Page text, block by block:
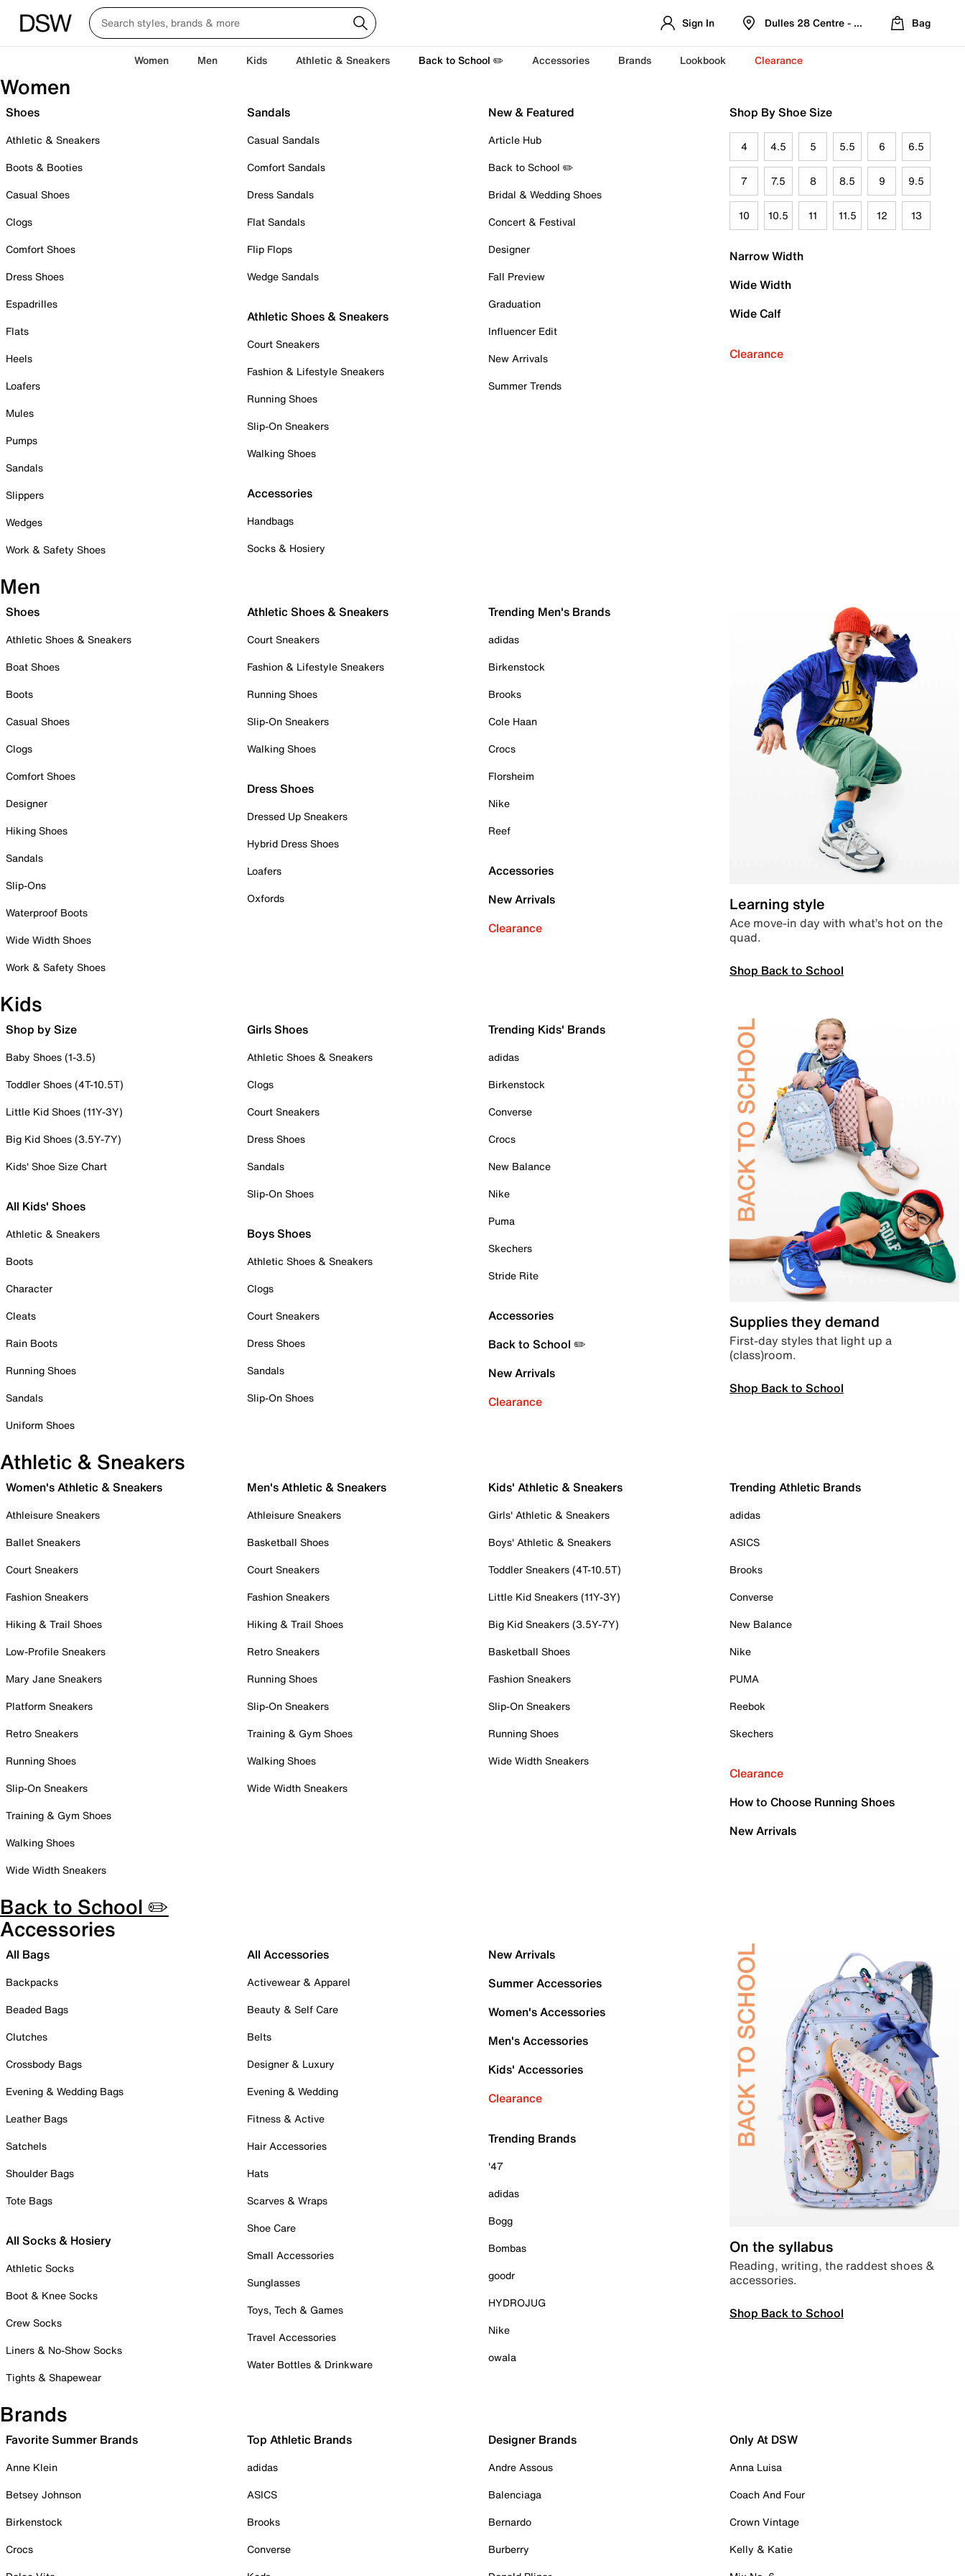
Sign In Dulles 28 Centre - Refreshed Location
Bag
Women Men Kids Athletic & Sneakers Back to School ✏️ Accessories Brands Lookbook Clearance
Women
Shoes
Athletic & Sneakers
Boots & Booties
Casual Shoes
Clogs
Comfort Shoes
Dress Shoes
Espadrilles
Flats
Heels
Loafers
Mules
Pumps
Sandals
Slippers
Wedges
Work & Safety Shoes
Sandals
Casual Sandals
Comfort Sandals
Dress Sandals
Flat Sandals
Flip Flops
Wedge Sandals
Athletic Shoes & Sneakers
Court Sneakers
Fashion & Lifestyle Sneakers
Running Shoes
Slip-On Sneakers
Walking Shoes
Accessories
Handbags
Socks & Hosiery
New & Featured
Article Hub
Back to School ✏️
Bridal & Wedding Shoes
Concert & Festival
Designer
Fall Preview
Graduation
Influencer Edit
New Arrivals
Summer Trends
Shop By Shoe Size
4 4.5 5 5.5 6 6.5
7 7.5 8 8.5 9 9.5
10 10.5 11 11.5 12 13
Narrow Width
Wide Width
Wide Calf
Clearance
Men
Shoes
Athletic Shoes & Sneakers
Boat Shoes
Boots
Casual Shoes
Clogs
Comfort Shoes
Designer
Hiking Shoes
Sandals
Slip-Ons
Waterproof Boots
Wide Width Shoes
Work & Safety Shoes
Athletic Shoes & Sneakers
Court Sneakers
Fashion & Lifestyle Sneakers
Running Shoes
Slip-On Sneakers
Walking Shoes
Dress Shoes
Dressed Up Sneakers
Hybrid Dress Shoes
Loafers
Oxfords
Trending Men's Brands
adidas
Birkenstock
Brooks
Cole Haan
Crocs
Florsheim
Nike
Reef
Accessories
New Arrivals
Clearance
Learning style
Ace move-in day with what’s hot on the
quad.
Shop Back to School
Kids
Shop by Size
Baby Shoes (1-3.5)
Toddler Shoes (4T-10.5T)
Little Kid Shoes (11Y-3Y)
Big Kid Shoes (3.5Y-7Y)
Kids' Shoe Size Chart
All Kids' Shoes
Athletic & Sneakers
Boots
Character
Cleats
Rain Boots
Running Shoes
Sandals
Uniform Shoes
Girls Shoes
Athletic Shoes & Sneakers
Clogs
Court Sneakers
Dress Shoes
Sandals
Slip-On Shoes
Boys Shoes
Athletic Shoes & Sneakers
Clogs
Court Sneakers
Dress Shoes
Sandals
Slip-On Shoes
Trending Kids' Brands
adidas
Birkenstock
Converse
Crocs
New Balance
Nike
Puma
Skechers
Stride Rite
Accessories
Back to School ✏️
New Arrivals
Clearance
Supplies they demand
First-day styles that light up a
(class)room.
Shop Back to School
Athletic & Sneakers
Women's Athletic & Sneakers
Athleisure Sneakers
Ballet Sneakers
Court Sneakers
Fashion Sneakers
Hiking & Trail Shoes
Low-Profile Sneakers
Mary Jane Sneakers
Platform Sneakers
Retro Sneakers
Running Shoes
Slip-On Sneakers
Training & Gym Shoes
Walking Shoes
Wide Width Sneakers
Men's Athletic & Sneakers
Athleisure Sneakers
Basketball Shoes
Court Sneakers
Fashion Sneakers
Hiking & Trail Shoes
Retro Sneakers
Running Shoes
Slip-On Sneakers
Training & Gym Shoes
Walking Shoes
Wide Width Sneakers
Kids' Athletic & Sneakers
Girls' Athletic & Sneakers
Boys' Athletic & Sneakers
Toddler Sneakers (4T-10.5T)
Little Kid Sneakers (11Y-3Y)
Big Kid Sneakers (3.5Y-7Y)
Basketball Shoes
Fashion Sneakers
Slip-On Sneakers
Running Shoes
Wide Width Sneakers
Trending Athletic Brands
adidas
ASICS
Brooks
Converse
New Balance
Nike
PUMA
Reebok
Skechers
Clearance
How to Choose Running Shoes
New Arrivals
Back to School ✏️
Accessories
All Bags
Backpacks
Beaded Bags
Clutches
Crossbody Bags
Evening & Wedding Bags
Leather Bags
Satchels
Shoulder Bags
Tote Bags
All Socks & Hosiery
Athletic Socks
Boot & Knee Socks
Crew Socks
Liners & No-Show Socks
Tights & Shapewear
All Accessories
Activewear & Apparel
Beauty & Self Care
Belts
Designer & Luxury
Evening & Wedding
Fitness & Active
Hair Accessories
Hats
Scarves & Wraps
Shoe Care
Small Accessories
Sunglasses
Toys, Tech & Games
Travel Accessories
Water Bottles & Drinkware
New Arrivals
Summer Accessories
Women's Accessories
Men's Accessories
Kids' Accessories
Clearance
Trending Brands
'47
adidas
Bogg
Bombas
goodr
HYDROJUG
Nike
owala
On the syllabus
Reading, writing, the raddest shoes &
accessories.
Shop Back to School
Brands
Favorite Summer Brands
Anne Klein
Betsey Johnson
Birkenstock
Crocs
Top Athletic Brands
adidas
ASICS
Brooks
Converse
Designer Brands
Andre Assous
Balenciaga
Bernardo
Burberry
Only At DSW
Anna Luisa
Coach And Four
Crown Vintage
Kelly & Katie